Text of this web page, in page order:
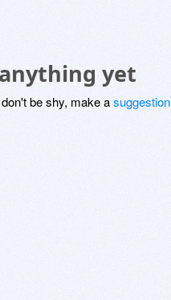
yet
be shy, make asuggestion